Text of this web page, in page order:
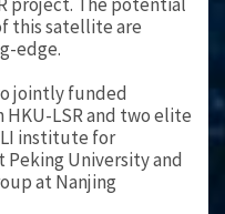
this satellite are
edge.
jointly funded
LSR and two elite
institute for
Peking University and
at Nanjing